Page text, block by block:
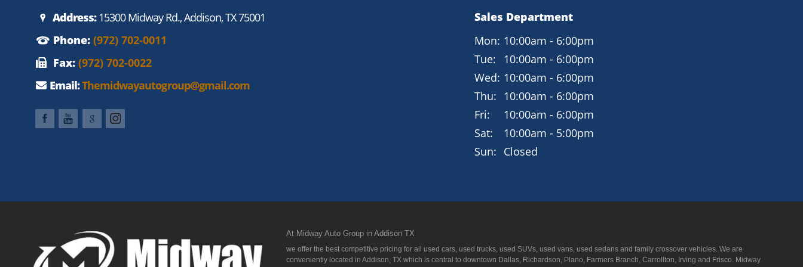
Power front seats with lumbar support
Three-zone automatic climate control
Acoustic windshield for a quieter cabin
Tilt/telescoping steering wheel
Technology and Connectivity
Audi MMI infotainment system
Rearview camera
Exterior Features
Address:15300 Midway Rd., Addison, TX 75001
Phone: (972) 702-0011
Fax:(972) 702-0022
Email:Themidwayautogroup@gmail.com
Sales Department
Mon: 10:00am - 6:00pm
Tue:
10:00am - 6:00pm
Wed: 10:00am - 6:00pm
Thu:
10:00am - 6:00pm
Fri:
10:00am - 6:00pm
Sat:
10:00am - 5:00pm
Sun: Closed
At Midway Auto Group in Addison TX
we offer the best competitive pricing for all used cars, used trucks, used SUVs, used vans, used sedans and family crossover vehicles. We are
conveniently located in Addison, TX which is central to downtown Dallas, Richardson, Plano, Farmers Branch, Carrollton, Irving and Frisco. Midway